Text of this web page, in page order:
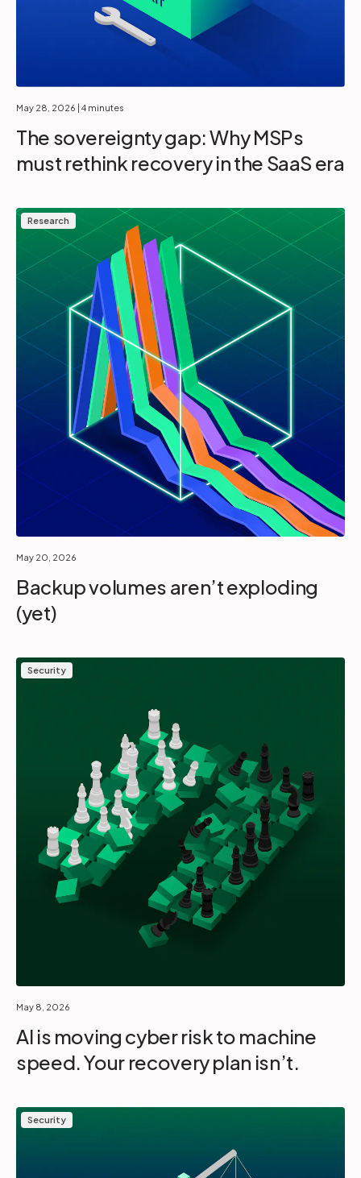
May 28, 2026 | 4 minutes
The sovereignty gap: Why MSPs
must rethink recovery in the SaaS era
Research
May 20, 2026
Backup volumes aren’t exploding
(yet)
Security
May 8, 2026
AI is moving cyber risk to machine
speed. Your recovery plan isn’t.
Security